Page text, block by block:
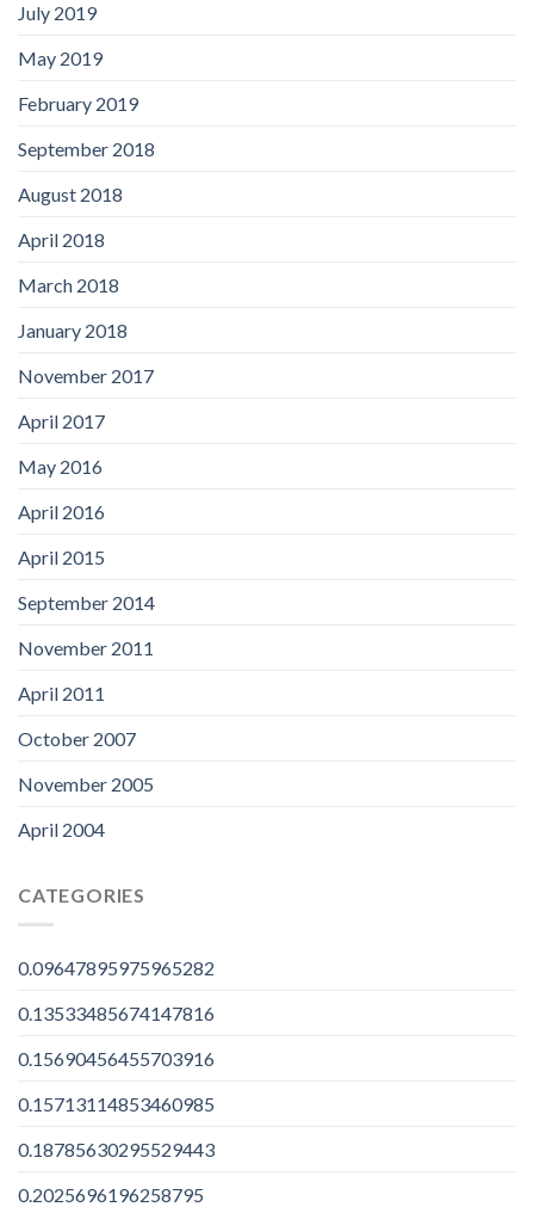
July 2019
May 2019
February 2019
September 2018
August 2018
April 2018
March 2018
January 2018
November 2017
April 2017
May 2016
April 2016
April 2015
September 2014
November 2011
April 2011
October 2007
November 2005
April 2004
CATEGORIES
0.09647895975965282
0.13533485674147816
0.15690456455703916
0.15713114853460985
0.18785630295529443
0.2025696196258795